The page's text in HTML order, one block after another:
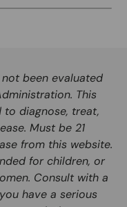
been evaluated
This
diagnose, treat,
Must be 21
from this website.
for children, or
Consult with a
have a serious